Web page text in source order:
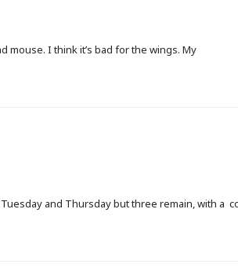
mouse. I think it’s bad for the wings. My
and Thursday but three remain, with a